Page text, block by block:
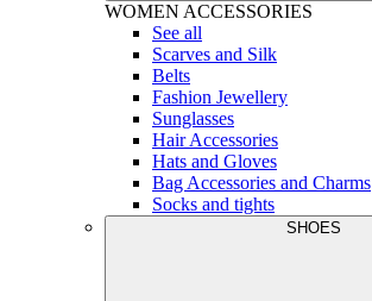
WOMEN ACCESSORIES
See all
Scarves and Silk
Belts
Fashion Jewellery
Sunglasses
Hair Accessories
Hats and Gloves
Bag Accessories and Charms
Socks and tights
SHOES